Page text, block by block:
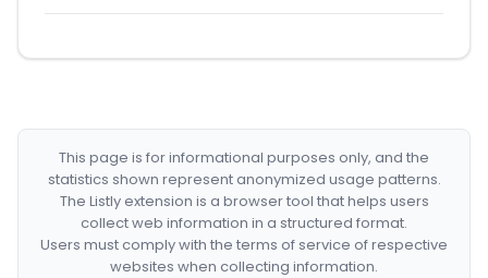
This page is for informational purposes only, and the
statistics shown represent anonymized usage patterns.
The Listly extension is a browser tool that helps users
collect web information in a structured format.
Users must comply with the terms of service of respective
websites when collecting information.